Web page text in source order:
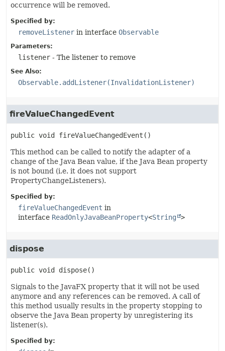
occurrence will be removed.
Specified by:
removeListener in interface Observable
Parameters:
listener - The listener to remove
See Also:
Observable.addListener(InvalidationListener)
fireValueChangedEvent
public void fireValueChangedEvent ()
This method can be called to notify the adapter of a
change of the Java Bean value, if the Java Bean property
is not bound (i.e. it does not support
PropertyChangeListeners).
Specified by:
fireValueChangedEvent in
interface ReadOnlyJavaBeanProperty<String >
dispose
public void dispose()
Signals to the JavaFX property that it will not be used
anymore and any references can be removed. A call of
this method usually results in the property stopping to
observe the Java Bean property by unregistering its
listener(s).
Specified by: